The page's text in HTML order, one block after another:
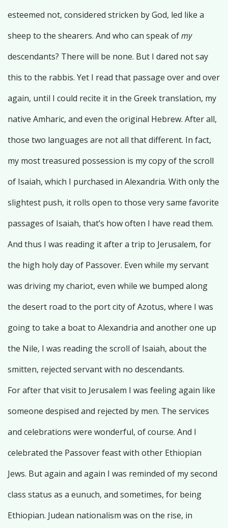
esteemed not, considered stricken by God, led like a
sheep to the shearers. And who can speak ofmy
descendants? There will be none. But I dared not say
this to the rabbis. Yet I read that passage over and over
again, until I could recite it in the Greek translation, my
native Amharic, and even the original Hebrew. After all,
those two languages are not all that different. In fact,
my most treasured possession is my copy of the scroll
of Isaiah, which I purchased in Alexandria. With only the
slightest push, it rolls open to those very same favorite
passages of Isaiah, that’s how often I have read them.
And thus I was reading it after a trip to Jerusalem, for
the high holy day of Passover. Even while my servant
was driving my chariot, even while we bumped along
the desert road to the port city of Azotus, where I was
going to take a boat to Alexandria and another one up
the Nile, I was reading the scroll of Isaiah, about the
smitten, rejected servant with no descendants.
For after that visit to Jerusalem I was feeling again like
someone despised and rejected by men. The services
and celebrations were wonderful, of course. And I
celebrated the Passover feast with other Ethiopian
Jews. But again and again I was reminded of my second
class status as a eunuch, and sometimes, for being
Ethiopian. Judean nationalism was on the rise, in